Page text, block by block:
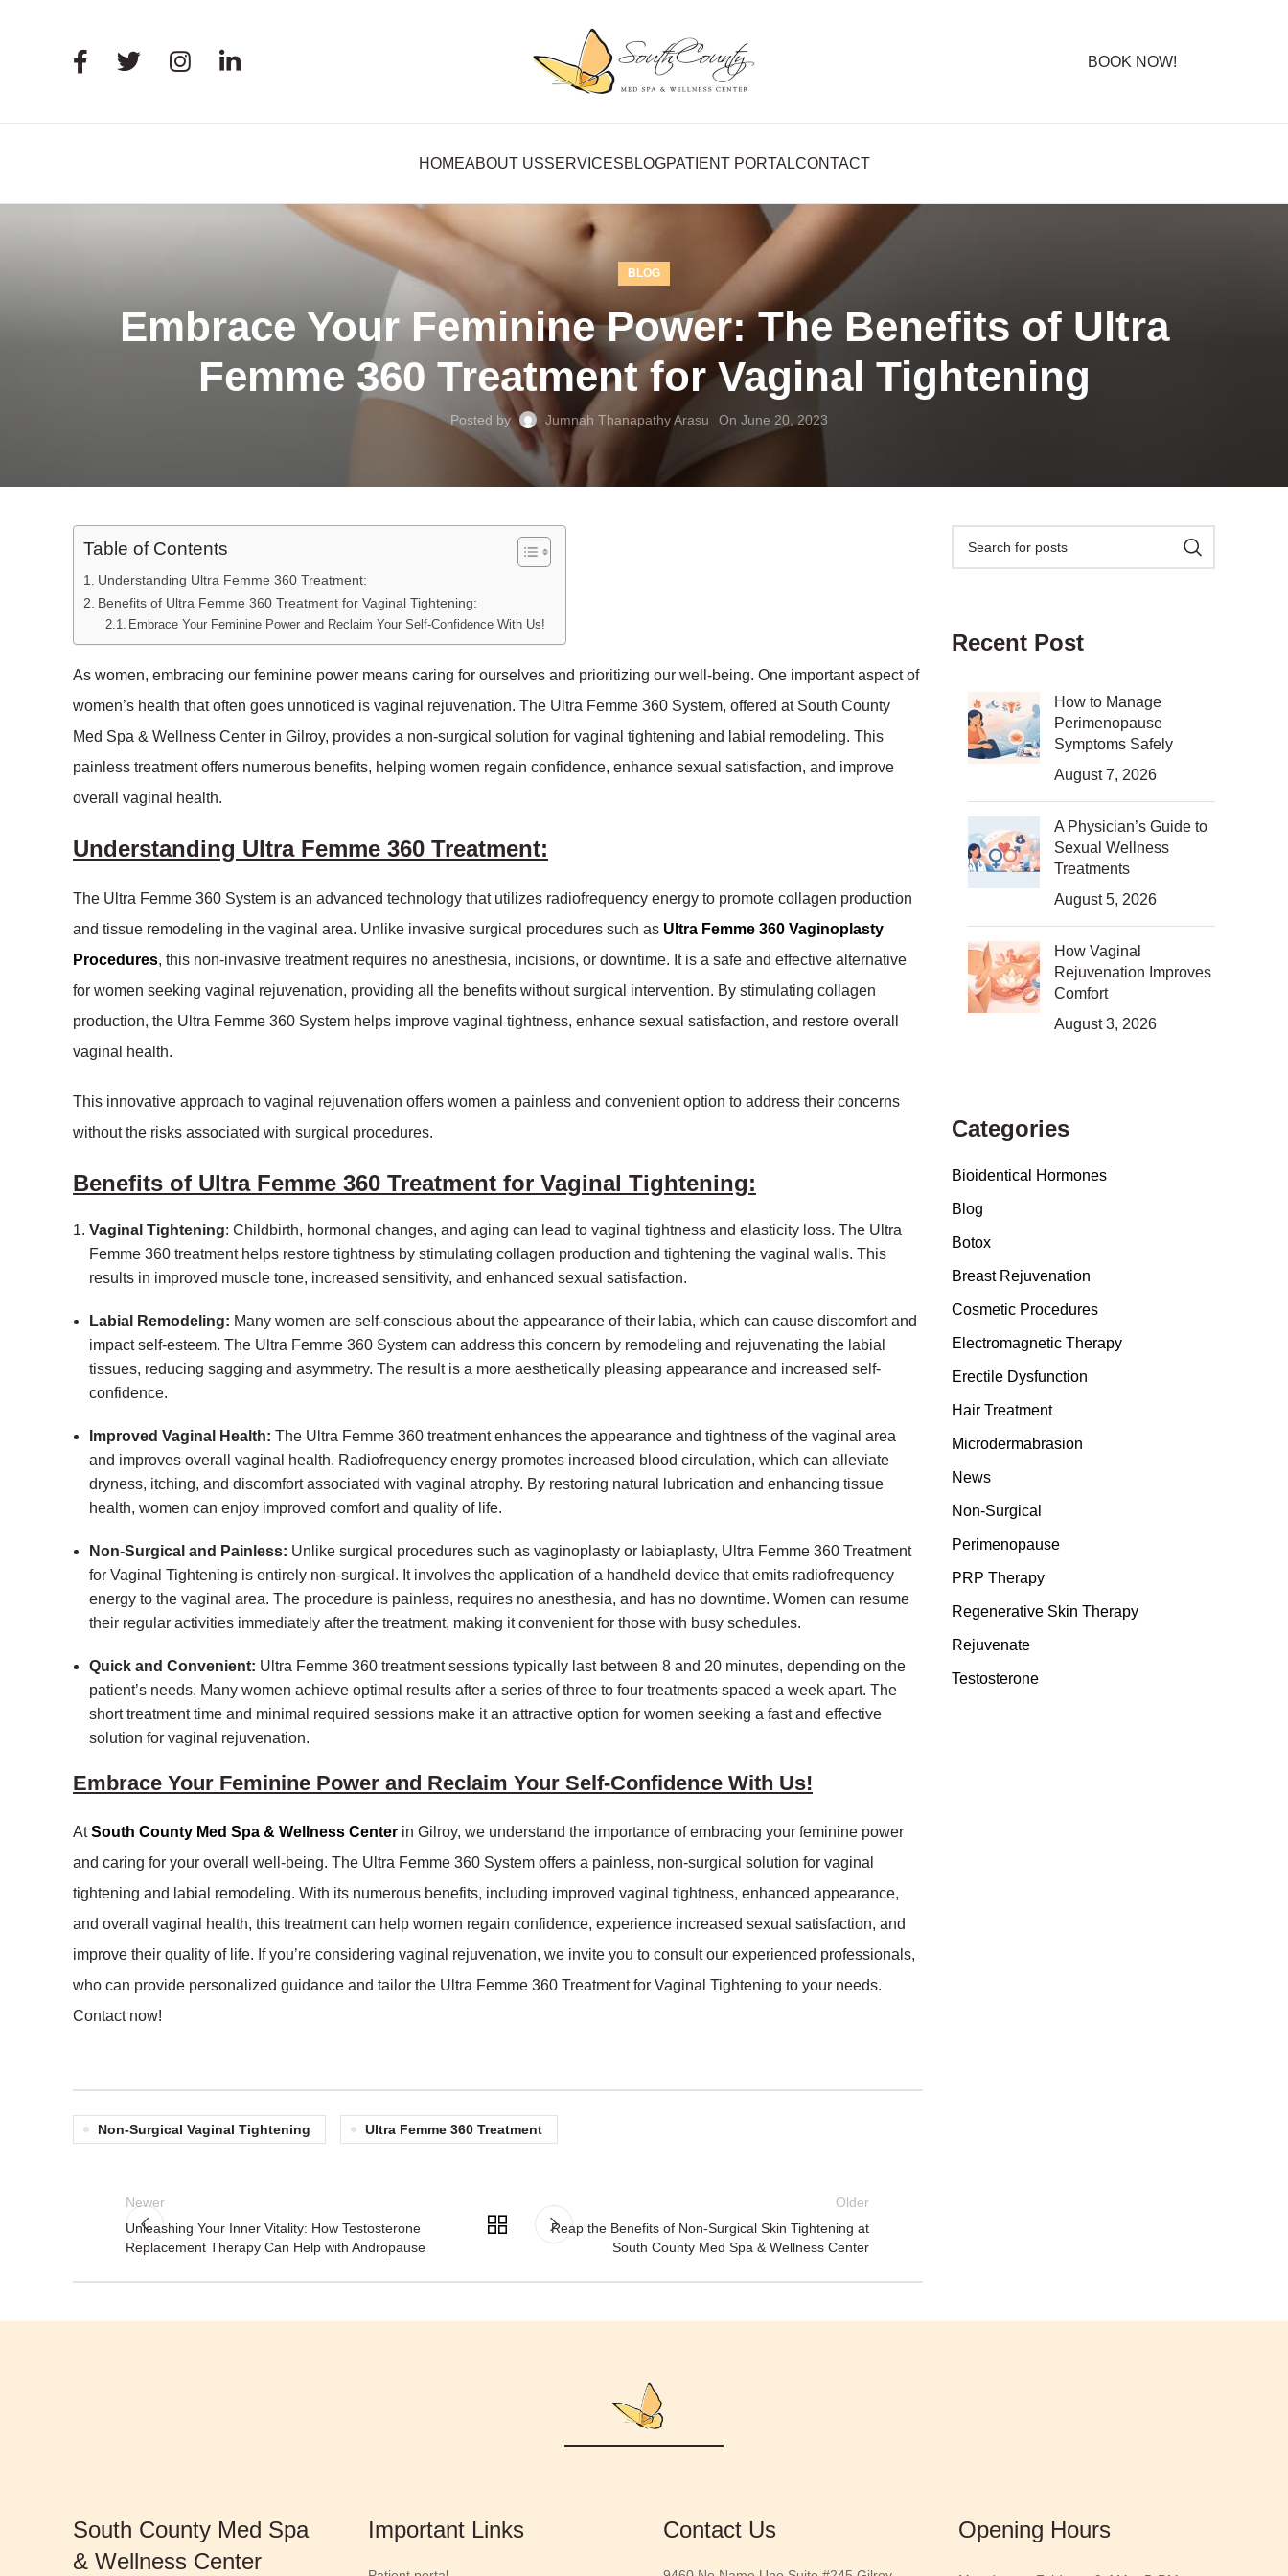
BOOK NOW!
HOMEABOUT USSERVICESBLOGPATIENT PORTALCONTACT
BLOG
Embrace Your Feminine Power: The Benefits of Ultra
Femme 360 Treatment for Vaginal Tightening
Posted by Jumnah Thanapathy Arasu On June 20, 2023
Table of Contents
Understanding Ultra Femme 360 Treatment:
Benefits of Ultra Femme 360 Treatment for Vaginal Tightening:
Embrace Your Feminine Power and Reclaim Your Self-Confidence With Us!
As women, embracing our feminine power means caring for ourselves and prioritizing our well-being. One important aspect of
women’s health that often goes unnoticed is vaginal rejuvenation. The Ultra Femme 360 System, offered at South County
Med Spa & Wellness Center in Gilroy, provides a non-surgical solution for vaginal tightening and labial remodeling. This
painless treatment offers numerous benefits, helping women regain confidence, enhance sexual satisfaction, and improve
overall vaginal health.
Understanding Ultra Femme 360 Treatment:
The Ultra Femme 360 System is an advanced technology that utilizes radiofrequency energy to promote collagen production
and tissue remodeling in the vaginal area. Unlike invasive surgical procedures such as Ultra Femme 360 Vaginoplasty
Procedures, this non-invasive treatment requires no anesthesia, incisions, or downtime. It is a safe and effective alternative
for women seeking vaginal rejuvenation, providing all the benefits without surgical intervention. By stimulating collagen
production, the Ultra Femme 360 System helps improve vaginal tightness, enhance sexual satisfaction, and restore overall
vaginal health.
This innovative approach to vaginal rejuvenation offers women a painless and convenient option to address their concerns
without the risks associated with surgical procedures.
Benefits of Ultra Femme 360 Treatment for Vaginal Tightening:
Vaginal Tightening: Childbirth, hormonal changes, and aging can lead to vaginal tightness and elasticity loss. The Ultra
Femme 360 treatment helps restore tightness by stimulating collagen production and tightening the vaginal walls. This
results in improved muscle tone, increased sensitivity, and enhanced sexual satisfaction.
Labial Remodeling: Many women are self-conscious about the appearance of their labia, which can cause discomfort and
impact self-esteem. The Ultra Femme 360 System can address this concern by remodeling and rejuvenating the labial
tissues, reducing sagging and asymmetry. The result is a more aesthetically pleasing appearance and increased self-
confidence.
Improved Vaginal Health: The Ultra Femme 360 treatment enhances the appearance and tightness of the vaginal area
and improves overall vaginal health. Radiofrequency energy promotes increased blood circulation, which can alleviate
dryness, itching, and discomfort associated with vaginal atrophy. By restoring natural lubrication and enhancing tissue
health, women can enjoy improved comfort and quality of life.
Non-Surgical and Painless: Unlike surgical procedures such as vaginoplasty or labiaplasty, Ultra Femme 360 Treatment
for Vaginal Tightening is entirely non-surgical. It involves the application of a handheld device that emits radiofrequency
energy to the vaginal area. The procedure is painless, requires no anesthesia, and has no downtime. Women can resume
their regular activities immediately after the treatment, making it convenient for those with busy schedules.
Quick and Convenient: Ultra Femme 360 treatment sessions typically last between 8 and 20 minutes, depending on the
patient’s needs. Many women achieve optimal results after a series of three to four treatments spaced a week apart. The
short treatment time and minimal required sessions make it an attractive option for women seeking a fast and effective
solution for vaginal rejuvenation.
Embrace Your Feminine Power and Reclaim Your Self-Confidence With Us!
AtSouth County Med Spa & Wellness Center in Gilroy, we understand the importance of embracing your feminine power
and caring for your overall well-being. The Ultra Femme 360 System offers a painless, non-surgical solution for vaginal
tightening and labial remodeling. With its numerous benefits, including improved vaginal tightness, enhanced appearance,
and overall vaginal health, this treatment can help women regain confidence, experience increased sexual satisfaction, and
improve their quality of life. If you’re considering vaginal rejuvenation, we invite you to consult our experienced professionals,
who can provide personalized guidance and tailor the Ultra Femme 360 Treatment for Vaginal Tightening to your needs.
Contact now!
Non-Surgical Vaginal Tightening Ultra Femme 360 Treatment
Newer
Unleashing Your Inner Vitality: How Testosterone
Replacement Therapy Can Help with Andropause
Older
Reap the Benefits of Non-Surgical Skin Tightening at
South County Med Spa & Wellness Center
Recent Post
How to Manage
Perimenopause
Symptoms Safely
August 7, 2026
A Physician’s Guide to
Sexual Wellness
Treatments
August 5, 2026
How Vaginal
Rejuvenation Improves
Comfort
August 3, 2026
Categories
Bioidentical Hormones
Blog
Botox
Breast Rejuvenation
Cosmetic Procedures
Electromagnetic Therapy
Erectile Dysfunction
Hair Treatment
Microdermabrasion
News
Non-Surgical
Perimenopause
PRP Therapy
Regenerative Skin Therapy
Rejuvenate
Testosterone
South County Med Spa
& Wellness Center
Important Links Contact Us Opening Hours